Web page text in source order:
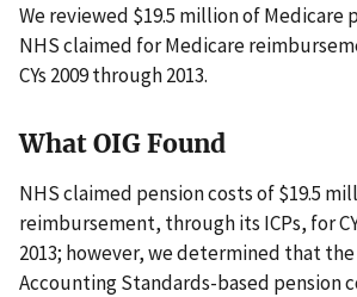
We reviewed $19.5 million of Medicare
NHS claimed for Medicare
CYs 2009 through 2013.
What OIG Found
NHS claimed pension costs of $19.5
reimbursement, through its ICPs, for
2013; however, we determined that
Accounting Standards-based pension